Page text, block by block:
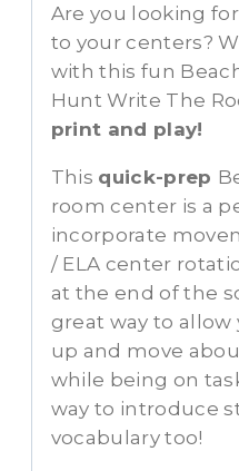
Are you looking
to your centers?
with this fun
Hunt Write The
print and play!
This quick-prep
room center is a
incorporate
/ ELA center
at the end of the
great way to
up and move
while being on
way to introduce
vocabulary too!